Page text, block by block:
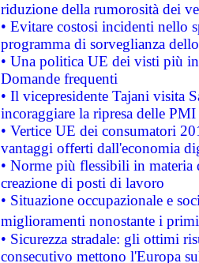
riduzione della rumorosità dei
• Evitare costosi incidenti nello
programma di sorveglianza
• Una politica UE dei visti più
Domande frequenti
• Il vicepresidente Tajani visita
incoraggiare la ripresa delle
• Vertice UE dei consumatori
vantaggi offerti dall'economia
• Norme più flessibili in materia
creazione di posti di lavoro
• Situazione occupazionale e
miglioramenti nonostante i
• Sicurezza stradale: gli ottimi
consecutivo mettono l'Europa